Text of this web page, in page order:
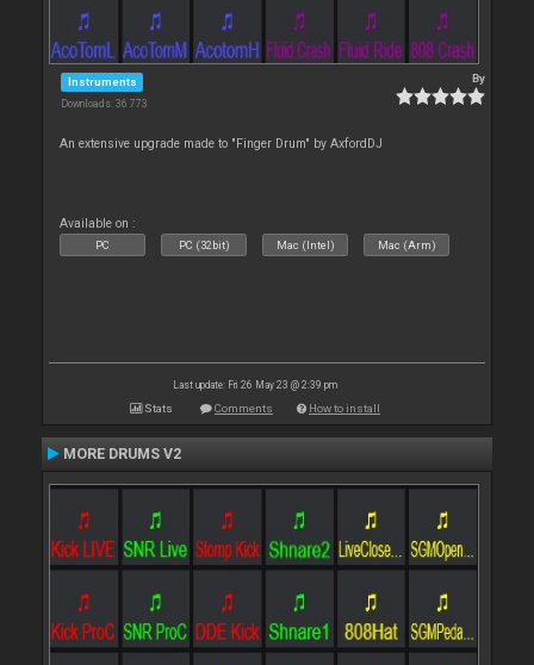
Instruments
Downloads: 36 773
By
An extensive upgrade made to "Finger Drum" by AxfordDJ
Available on :
PC PC (32bit) Mac (Intel) Mac (Arm)
Last update: Fri 26 May 23 @ 2:39 pm
Stats Comments How to install
MORE DRUMS V2